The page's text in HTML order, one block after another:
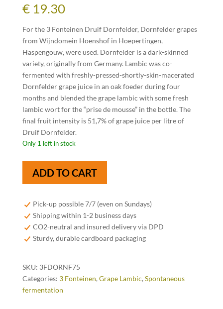
€19.30
For the 3 Fonteinen Druif Dornfelder, Dornfelder grapes
from Wijndomein Hoenshof in Hoepertingen,
Haspengouw, were used. Dornfelder is a dark-skinned
variety, originally from Germany. Lambic was co-
fermented with freshly-pressed-shortly-skin-macerated
Dornfelder grape juice in an oak foeder during four
months and blended the grape lambic with some fresh
lambic wort for the “prise de mousse” in the bottle. The
final fruit intensity is 51,7% of grape juice per litre of
Druif Dornfelder.
Only 1 left in stock
Fonteinen
Dornfelder
75cl
quantity
ADD TO CART
Pick-up possible 7/7 (even on Sundays)
Shipping within 1-2 business days
CO2-neutral and insured delivery via DPD
Sturdy, durable cardboard packaging
SKU: 3FDORNF75
Categories: 3 Fonteinen, Grape Lambic, Spontaneous
fermentation